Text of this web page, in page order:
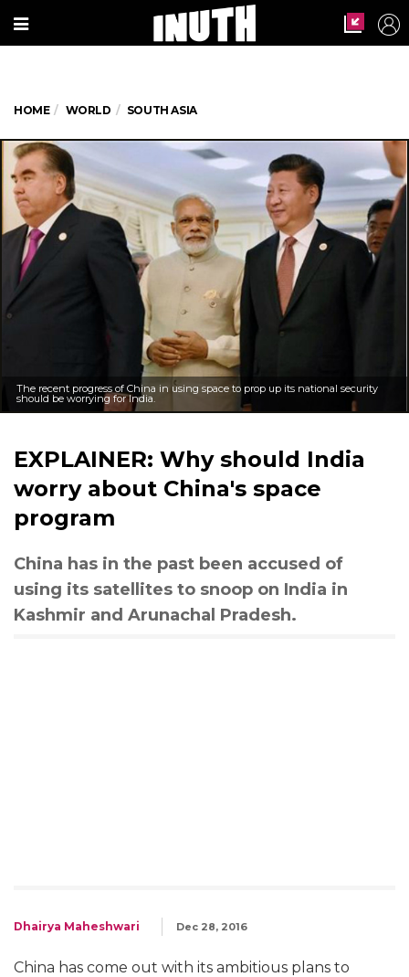
HOME WORLD SOUTH ASIA
The recent progress of China in using space to prop up its national security
should be worrying for India.
EXPLAINER: Why should India
worry about China's space
program
China has in the past been accused of
using its satellites to snoop on India in
Kashmir and Arunachal Pradesh.
Dhairya Maheshwari Dec 28, 2016
China has come out with its ambitious plans to